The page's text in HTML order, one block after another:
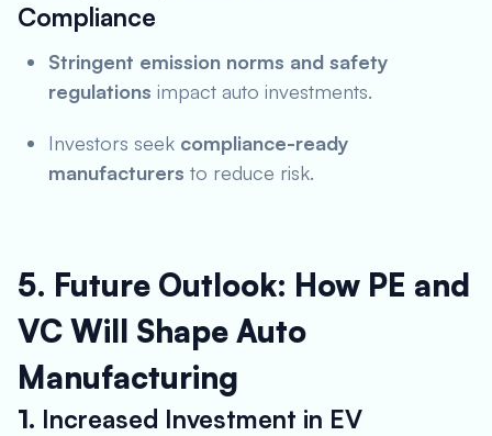
Compliance
Stringent emission norms and safety
regulations impact auto investments.
Investors seek compliance-ready
manufacturers to reduce risk.
5. Future Outlook: How PE and
VC Will Shape Auto
Manufacturing
1. Increased Investment in EV